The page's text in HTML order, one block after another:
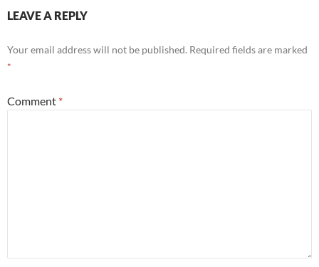
LEAVE A REPLY
Your email address will not be published. Required fields are marked
*
Comment *